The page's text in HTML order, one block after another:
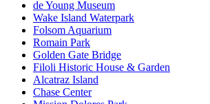
de Young Museum
Wake Island Waterpark
Folsom Aquarium
Romain Park
Golden Gate Bridge
Filoli Historic House & Garden
Alcatraz Island
Chase Center